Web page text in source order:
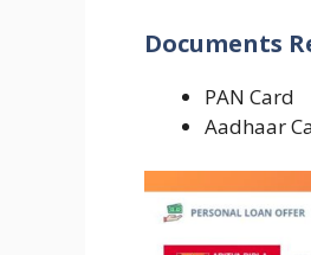
Documents
PAN Card
Aadhaar